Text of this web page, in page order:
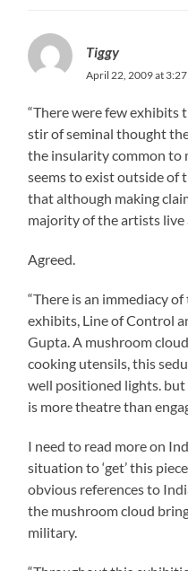
Tiggy
April 22, 2009 at 3:27
“There were few exhibits
stir of seminal thought
the insularity common to
seems to exist outside of
that although making
majority of the artists live
Agreed.
“There is an immediacy
exhibits, Line of Control
Gupta. A mushroom
cooking utensils, this
well positioned lights.
is more theatre than
I need to read more on
situation to ‘get’ this
obvious references to
the mushroom cloud
military.